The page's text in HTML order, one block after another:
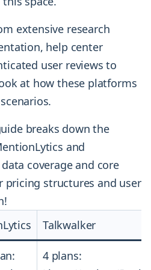
extensive research
help center
user reviews to
at how these platforms
breaks down the
and
coverage and core
structures and user
Talkwalker
4 plans: